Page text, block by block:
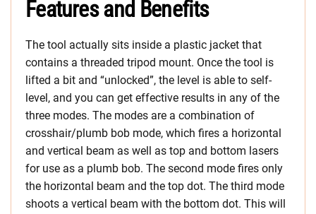
Features and Benefits
The tool actually sits inside a plastic jacket that
contains a threaded tripod mount. Once the tool is
lifted a bit and “unlocked”, the level is able to self-
level, and you can get effective results in any of the
three modes. The modes are a combination of
crosshair/plumb bob mode, which fires a horizontal
and vertical beam as well as top and bottom lasers
for use as a plumb bob. The second mode fires only
the horizontal beam and the top dot. The third mode
shoots a vertical beam with the bottom dot. This will